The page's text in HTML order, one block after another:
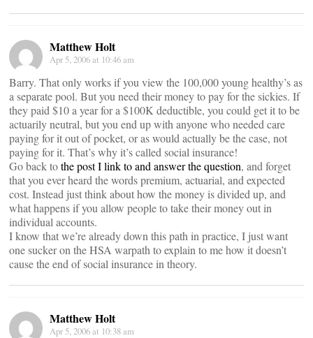
Matthew Holt
Apr 5, 2006 at 10:46 am
Barry. That only works if you view the 100,000 young healthy’s as
a separate pool. But you need their money to pay for the sickies. If
they paid $10 a year for a $100K deductible, you could get it to be
actuarily neutral, but you end up with anyone who needed care
paying for it out of pocket, or as would actually be the case, not
paying for it. That’s why it’s called social insurance!
Go back tothe post I link to and answer the question, and forget
that you ever heard the words premium, actuarial, and expected
cost. Instead just think about how the money is divided up, and
what happens if you allow people to take their money out in
individual accounts.
I know that we’re already down this path in practice, I just want
one sucker on the HSA warpath to explain to me how it doesn’t
cause the end of social insurance in theory.
Matthew Holt
Apr 5, 2006 at 10:38 am